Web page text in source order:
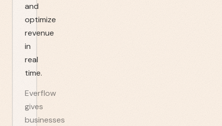
and
optimize
revenue
in
real
time.
Everflow
gives
businesses